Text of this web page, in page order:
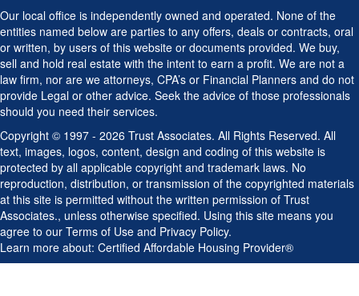
law firm, nor are we attorneys, CPA’s or Financial Planners and do not
provide Legal or other advice. Seek the advice of those professionals
should you need their services.
Copyright © 1997 - 2026 Trust Associates. All Rights Reserved. All
text, images, logos, content, design and coding of this website is
protected by all applicable copyright and trademark laws. No
at this site is permitted without the written permission of Trust
Associates., unless otherwise specified. Using this site means you
agree to our Terms of Use andPrivacy Policy.
Learn more about:Certified Affordable Housing Provider®